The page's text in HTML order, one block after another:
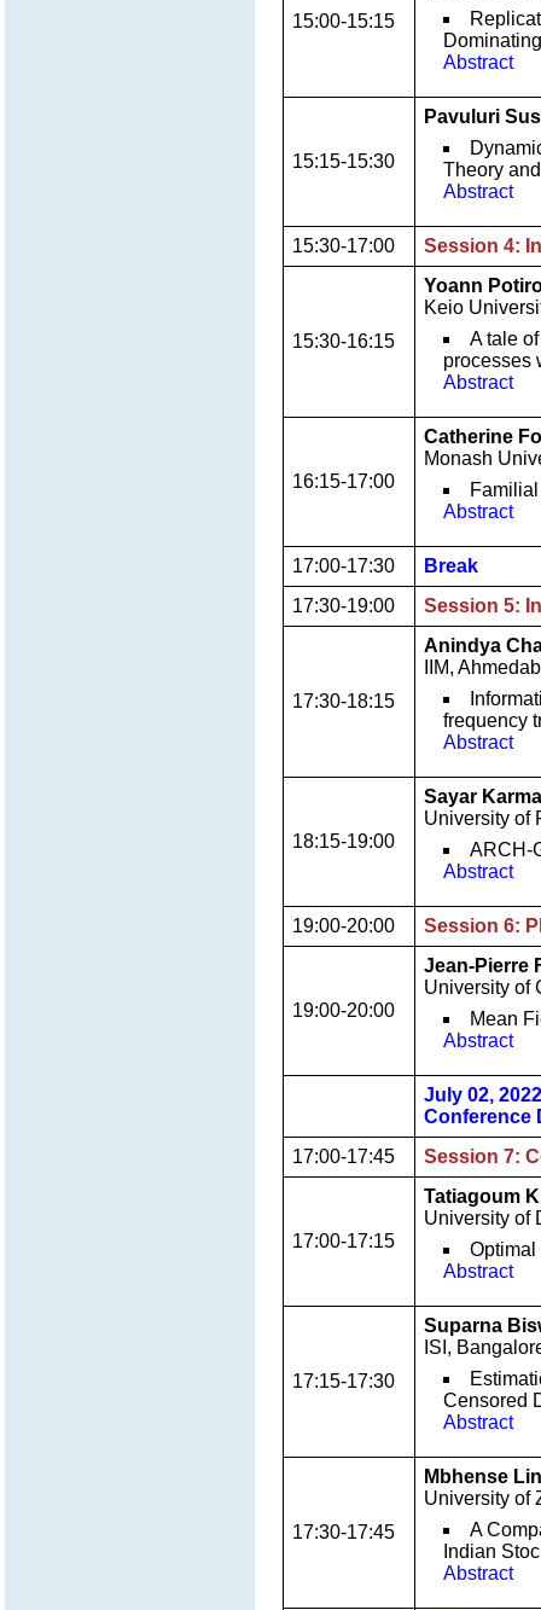
15:00-15:15
Abstract
15:15-15:30
Pavuluri
Theory
Abstract
15:30-17:00 Session 4:
15:30-16:15
Yoann
Keio
A tale
processes
Abstract
16:15-17:00
Catherine
Monash
Abstract
17:00-17:30
Break
17:30-19:00
Session 5:
17:30-18:15
Anindya
IIM,
frequency
Abstract
18:15-19:00
Sayar
University of
ARCH-
Abstract
19:00-20:00 Session 6:
19:00-20:00
Jean-Pierre
University of
Mean
Abstract
July 02,
Conference
17:00-17:45
Session 7:
17:00-17:15
Tatiagoum
University of
Optimal
Abstract
17:15-17:30
Suparna
ISI,
Censored
Abstract
17:30-17:45
Mbhense
University of
A
Indian
Abstract